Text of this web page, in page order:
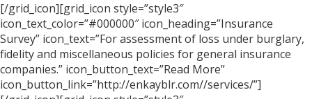
[/grid_icon][grid_icon style=”style3″
icon_text_color=”#000000″ icon_heading=”Insurance
Survey” icon_text=”For assessment of loss under burglary,
fidelity and miscellaneous policies for general insurance
companies.” icon_button_text=”Read More”
icon_button_link=”http://enkayblr.com//services/”]